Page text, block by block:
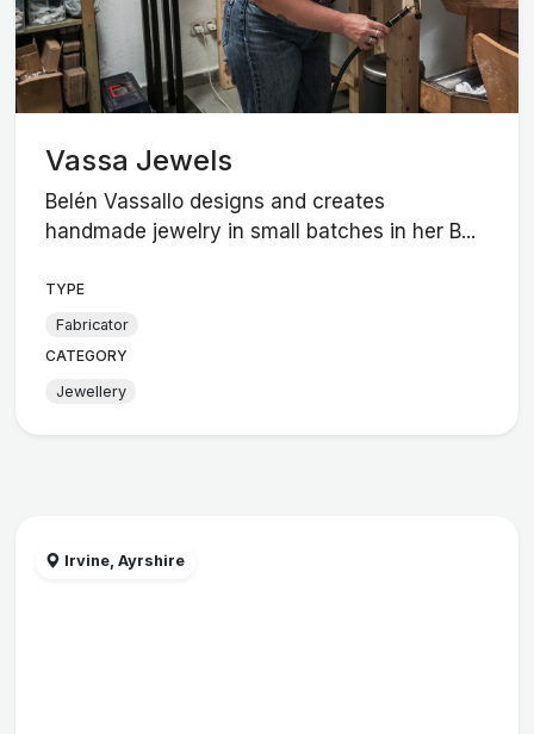
Vassa Jewels
Belén Vassallo designs and creates
handmade jewelry in small batches in her B...
TYPE
Fabricator
CATEGORY
Jewellery
Irvine, Ayrshire